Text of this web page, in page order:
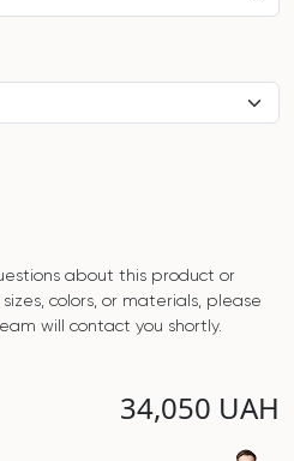
about this product or
colors, or materials, please
will contact you shortly.
34,050 UAH